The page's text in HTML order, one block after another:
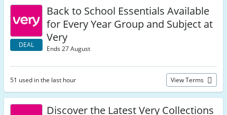
DEAL
Back to School Essentials Available
for Every Year Group and Subject at
Very
Ends 27 August
51 used in the last hour View Terms
Discover the Latest Very Collections